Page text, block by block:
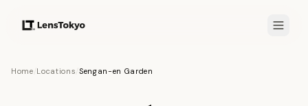
Home Locations Sengan-en Garden
10 PHOTOS